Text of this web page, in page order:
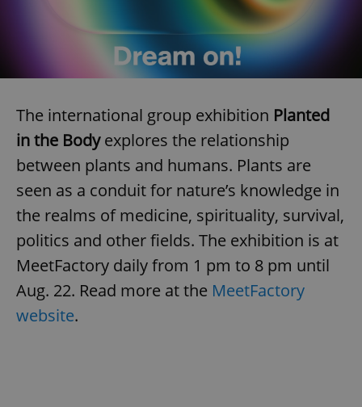
The international group exhibition Planted
in the Bodyexplores the relationship
between plants and humans. Plants are
seen as a conduit for nature’s knowledge in
the realms of medicine, spirituality, survival,
politics and other fields. The exhibition is at
MeetFactory daily from 1 pm to 8 pm until
Aug. 22. Read more at the MeetFactory
website.